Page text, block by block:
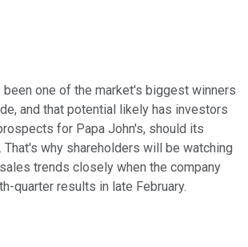
been one of the market's biggest winners
and that potential likely has investors
for Papa John's, should its
That's why shareholders will be watching
trends closely when the company
quarter results in late February.